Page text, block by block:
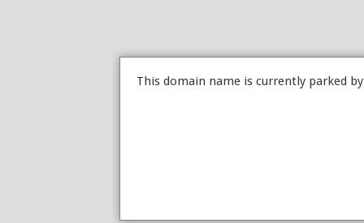
This domain name is currently parked